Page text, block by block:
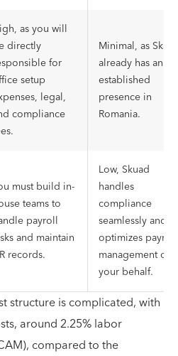
as you will
directly
for
setup
legal,
compliance
Minimal, as
already has an
established
presence in
Romania.
must build in-
teams to
payroll
and maintain
records.
Low, Skuad
handles
compliance
seamlessly and
optimizes payroll
management on
your behalf.
structure is complicated, with
around 2.25% labor
compared to the